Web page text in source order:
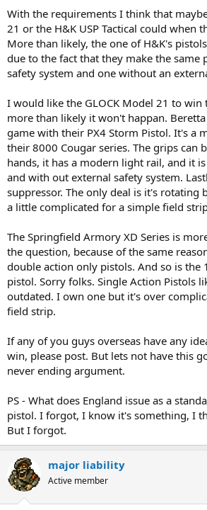
With the requirements I think that
21 or the H&K USP Tactical could when
More than likely, the one of H&K's
due to the fact that they make the same
safety system and one without an
I would like the GLOCK Model 21 to win
more than likely it won't happan.
game with their PX4 Storm Pistol. It's a
their 8000 Cougar series. The grips can
hands, it has a modern light rail, and it
and with out external safety system.
suppressor. The only deal is it's rotating
a little complicated for a simple field
The Springfield Armory XD Series is
the question, because of the same
double action only pistols. And so is the
pistol. Sorry folks. Single Action Pistols
outdated. I own one but it's over
field strip.
If any of you guys overseas have any
win, please post. But lets not have this
never ending argument.
PS - What does England issue as a
pistol. I forgot, I know it's something, I
But I forgot.
major liability
Active member